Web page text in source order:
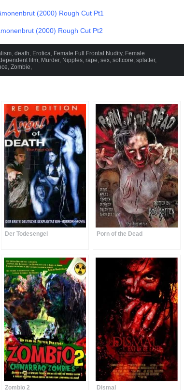
(2000) Rough Cut Pt1
(2000) Rough Cut Pt2
, death, Erotica, Female Full Frontal Nudity, Female
film, Murder, Nipples, rape, sex, softcore, splatter,
, Zombie,
Der Todesengel Porn of the Dead
Zombio 2 Dismal